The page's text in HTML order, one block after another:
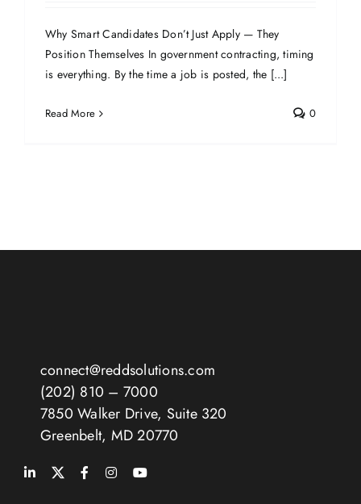
Why Smart Candidates Don’t Just Apply — They
Position Themselves In government contracting, timing
is everything. By the time a job is posted, the [...]
Read More 0
connect@reddsolutions.com
(202) 810 – 7000
7850 Walker Drive, Suite 320
Greenbelt, MD 20770